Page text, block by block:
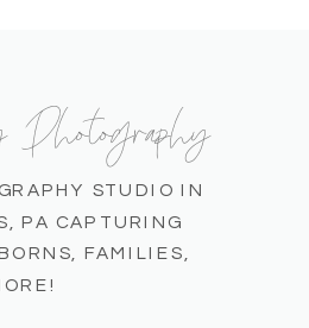
STUDIO IN
PA CAPTURING
FAMILIES,